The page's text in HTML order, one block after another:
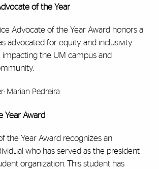
of the Year
Advocate of the Year Award honors a
advocated for equity and inclusivity
impacting the UM campus and
Marian Pedreira
Year Award
the Year Award recognizes an
who has served as the president
organization. This student has